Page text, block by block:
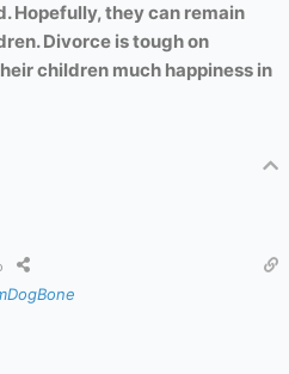
Hopefully, they can remain
Divorce is tough on
children much happiness in